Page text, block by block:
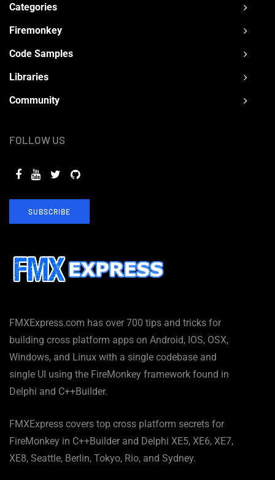
FMXExpress.com has over 700 tips and tricks for
building cross platform apps on Android, IOS, OSX,
Windows, and Linux with a single codebase and
single UI using the FireMonkey framework found in
Delphi and C++Builder.
FMXExpress covers top cross platform secrets for
FireMonkey in C++Builder and Delphi XE5, XE6, XE7,
XE8, Seattle, Berlin, Tokyo, Rio, and Sydney.
Categories
Firemonkey
Code Samples
Libraries
Community
FOLLOW US
SUBSCRIBE